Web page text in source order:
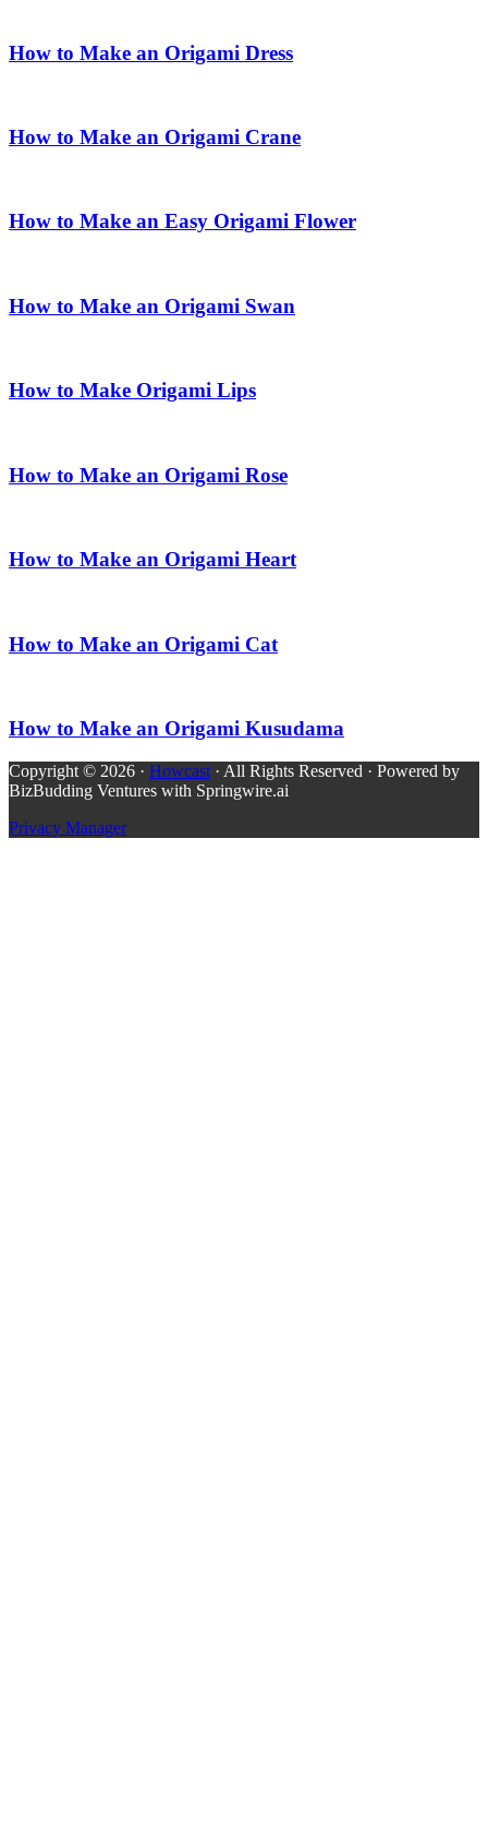
How to Make an Origami Dress
How to Make an Origami Crane
How to Make an Easy Origami Flower
How to Make an Origami Swan
How to Make Origami Lips
How to Make an Origami Rose
How to Make an Origami Heart
How to Make an Origami Cat
How to Make an Origami Kusudama
Copyright © 2026 · Howcast · All Rights Reserved · Powered by
BizBudding Ventures with Springwire.ai
Privacy Manager